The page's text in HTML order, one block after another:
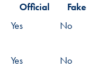
Official
Fake
Yes
No
Yes No